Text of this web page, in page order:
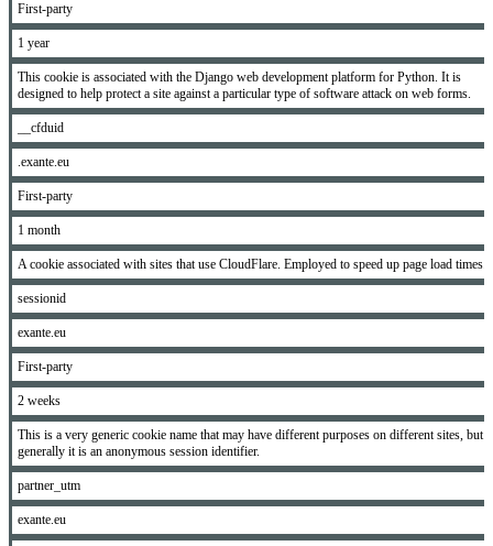
First-party
1 year
This cookie is associated with the Django web development platform for Python. It is
designed to help protect a site against a particular type of software attack on web forms.
__cfduid
.exante.eu
First-party
1 month
A cookie associated with sites that use CloudFlare. Employed to speed up page load times.
sessionid
exante.eu
First-party
2 weeks
This is a very generic cookie name that may have different purposes on different sites, but
generally it is an anonymous session identifier.
partner_utm
exante.eu